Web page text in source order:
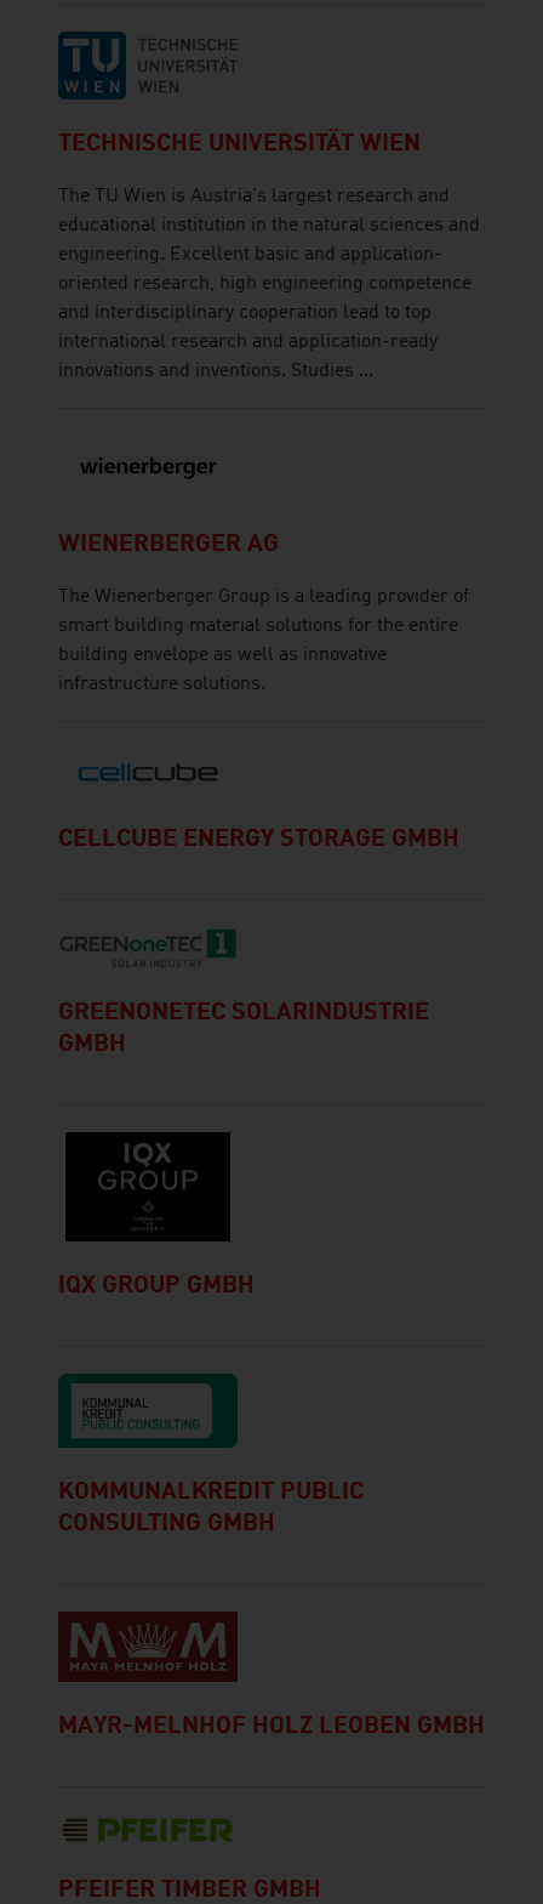
TECHNISCHE UNIVERSITÄT WIEN
The TU Wien is Austria's largest research and
educational institution in the natural sciences and
engineering. Excellent basic and application-
oriented research, high engineering competence
and interdisciplinary cooperation lead to top
international research and application-ready
innovations and inventions. Studies ...
WIENERBERGER AG
The Wienerberger Group is a leading provider of
smart building material solutions for the entire
building envelope as well as innovative
infrastructure solutions.
CELLCUBE ENERGY STORAGE GMBH
GREENONETEC SOLARINDUSTRIE
GMBH
IQX GROUP GMBH
KOMMUNALKREDIT PUBLIC
CONSULTING GMBH
MAYR-MELNHOF HOLZ LEOBEN GMBH
PFEIFER TIMBER GMBH